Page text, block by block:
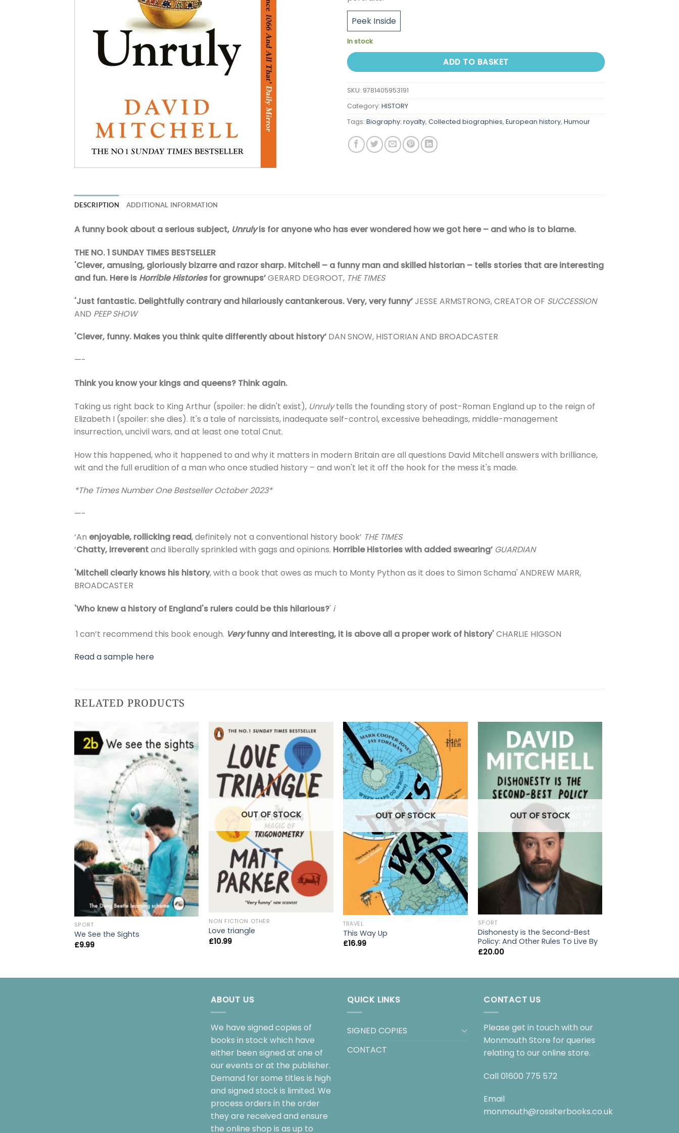
Peek Inside
In stock
ADD TO BASKET
SKU: 9781405953191
Category: HISTORY
Tags: Biography: royalty, Collected biographies, European history, Humour
DESCRIPTION ADDITIONAL INFORMATION
A funny book about a serious subject, Unrulyis for anyone who has ever wondered how we got here – and who is to blame.
THE NO. 1 SUNDAY TIMES BESTSELLER
'Clever, amusing, gloriously bizarre and razor sharp. Mitchell – a funny man and skilled historian – tells stories that are interesting
and fun. Here is Horrible Historiesfor grownups’GERARD DEGROOT, THE TIMES
'Just fantastic. Delightfully contrary and hilariously cantankerous. Very, very funny’JESSE ARMSTRONG, CREATOR OF SUCCESSION
AND PEEP SHOW
'Clever, funny. Makes you think quite differently about history’ DAN SNOW, HISTORIAN AND BROADCASTER
—-
Think you know your kings and queens? Think again.
Taking us right back to King Arthur (spoiler: he didn't exist), Unrulytells the founding story of post-Roman England up to the reign of
Elizabeth I (spoiler: she dies). It's a tale of narcissists, inadequate self-control, excessive beheadings, middle-management
insurrection, uncivil wars, and at least one total Cnut.
How this happened, who it happened to and why it matters in modern Britain are all questions David Mitchell answers with brilliance,
wit and the full erudition of a man who once studied history – and won't let it off the hook for the mess it's made.
*The Times Number One Bestseller October 2023*
—-
‘An enjoyable, rollicking read, definitely not a conventional history book’ THE TIMES
‘Chatty, irreverentand liberally sprinkled with gags and opinions. Horrible Histories with added swearing’ GUARDIAN
'Mitchell clearly knows his history, with a book that owes as much to Monty Python as it does to Simon Schama' ANDREW MARR,
BROADCASTER
'Who knew a history of England's rulers could be this hilarious?' i
I can’t recommend this book enough. Veryfunny and interesting, it is above all a proper work of history'CHARLIE HIGSON
Read a sample here
RELATED PRODUCTS
SPORT
We See the Sights
£9.99
OUT OF STOCK
NON FICTION OTHER
Love triangle
£10.99
OUT OF STOCK
TRAVEL
This Way Up
£16.99
OUT OF STOCK
SPORT
Dishonesty is the Second-Best
Policy: And Other Rules To Live By
£20.00
ABOUT US
We have signed copies of
books in stock which have
either been signed at one of
our events or at the publisher.
Demand for some titles is high
and signed stock is limited. We
process orders in the order
they are received and ensure
the online shop is as up to
QUICK LINKS
SIGNED COPIES
CONTACT
CONTACT US
Please get in touch with our
Monmouth Store for queries
relating to our online store.
Call 01600 775 572
Email
monmouth@rossiterbooks.co.uk